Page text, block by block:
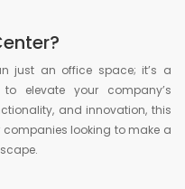
just an office space; it’s a
elevate your company’s
and innovation, this
companies looking to make a